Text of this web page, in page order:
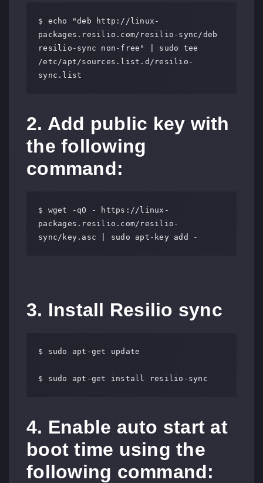
$ echo "deb http://linux-
packages.resilio.com/resilio-sync/deb
resilio-sync non-free" | sudo tee
/etc/apt/sources.list.d/resilio-
sync.list
2. Add public key with
the following
command:
$ wget -qO - https://linux-
packages.resilio.com/resilio-
sync/key.asc | sudo apt-key add -
3. Install Resilio sync
$ sudo apt-get update
$ sudo apt-get install resilio-sync
4. Enable auto start at
boot time using the
following command: